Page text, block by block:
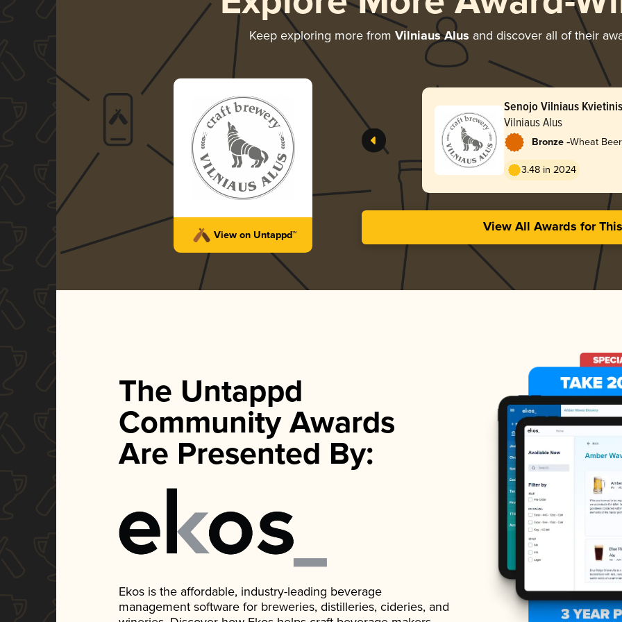
Keep exploring more from Vilniaus Alus and discover all of their
View on Untappd™
Senojo Vilniaus Kvietinis
Vilniaus Alus
Bronze -Wheat
3.48 in 2024
View All Awards for
The Untappd
Community Awards
Are Presented By:
Ekos is the affordable, industry-leading beverage
management software for breweries, distilleries, cideries, and